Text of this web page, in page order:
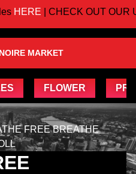
HERE| CHECK OUT OUR
MARKET
FLOWER
FREE BREATHE